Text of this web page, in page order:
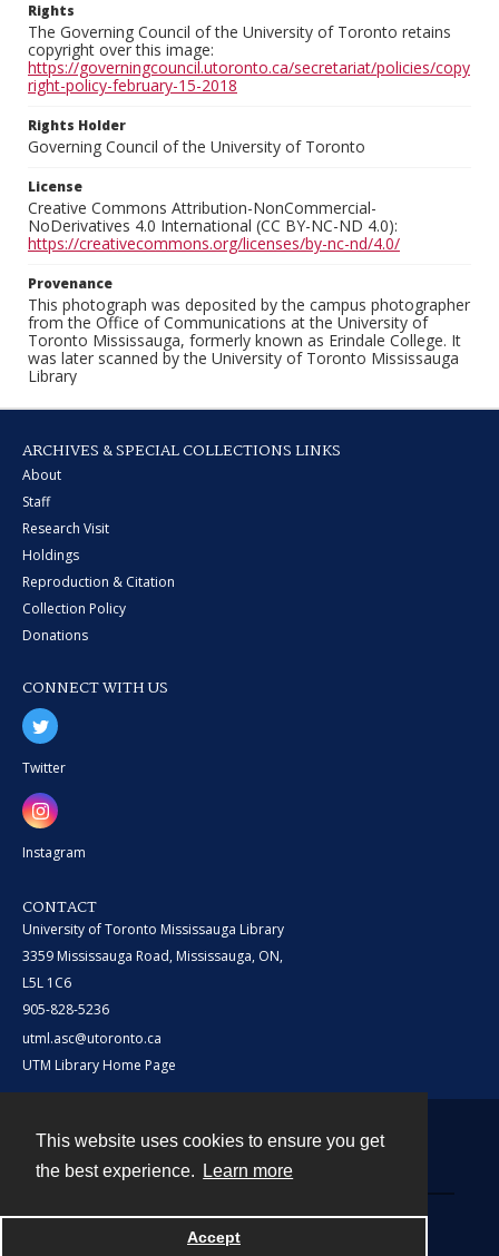
This website uses cookies to ensure you get
the best experience.
Learn more
Accept
Rights
The Governing Council of the University of Toronto retains
copyright over this image:
https://governingcouncil.utoronto.ca/secretariat/policies/copy
right-policy-february-15-2018
Rights Holder
Governing Council of the University of Toronto
License
Creative Commons Attribution-NonCommercial-
NoDerivatives 4.0 International (CC BY-NC-ND 4.0):
https://creativecommons.org/licenses/by-nc-nd/4.0/
Provenance
This photograph was deposited by the campus photographer
from the Office of Communications at the University of
Toronto Mississauga, formerly known as Erindale College. It
was later scanned by the University of Toronto Mississauga
Library
ARCHIVES & SPECIAL COLLECTIONS LINKS
About
Staff
Research Visit
Holdings
Reproduction & Citation
Collection Policy
Donations
CONNECT WITH US
Twitter
Instagram
CONTACT
University of Toronto Mississauga Library
3359 Mississauga Road, Mississauga, ON,
L5L 1C6
905-828-5236
utml.asc@utoronto.ca
UTM Library Home Page
Powered by